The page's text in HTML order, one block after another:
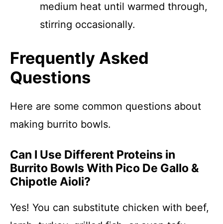
medium heat until warmed through,
stirring occasionally.
Frequently Asked
Questions
Here are some common questions about
making burrito bowls.
Can I Use Different Proteins in
Burrito Bowls With Pico De Gallo &
Chipotle Aioli?
Yes! You can substitute chicken with beef,